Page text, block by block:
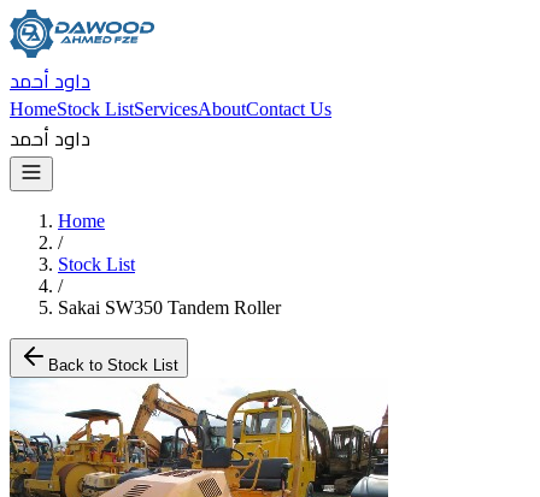
داود أحمد
HomeStock ListServicesAboutContact Us
داود أحمد
Home
/
Stock List
/
Sakai SW350 Tandem Roller
Back to Stock List